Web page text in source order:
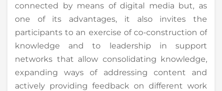
connected by means of digital media but, as
one of its advantages, it also invites the
participants to an exercise of co-construction of
knowledge and to leadership in support
networks that allow consolidating knowledge,
expanding ways of addressing content and
actively providing feedback on different work